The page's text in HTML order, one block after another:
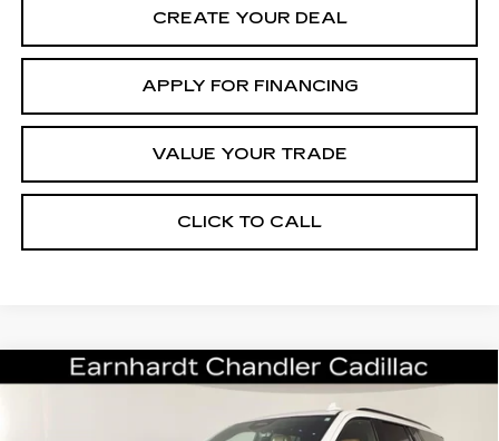
CREATE YOUR DEAL
APPLY FOR FINANCING
VALUE YOUR TRADE
CLICK TO CALL
USED2022CADILLAC ESCALADE
1GYS4FKL9NR359626Stock:CCS526A Model: 6K10706
$66,696
*EARNHARDT PRICE
Compare Vehicle